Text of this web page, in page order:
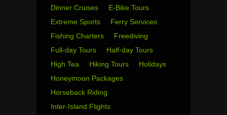
Dinner Cruises
E-Bike Tours
Extreme Sports
Ferry Services
Fishing Charters
Freediving
Full-day Tours
Half-day Tours
High Tea
Hiking Tours
Holidays
Honeymoon Packages
Horseback Riding
Inter-Island Flights